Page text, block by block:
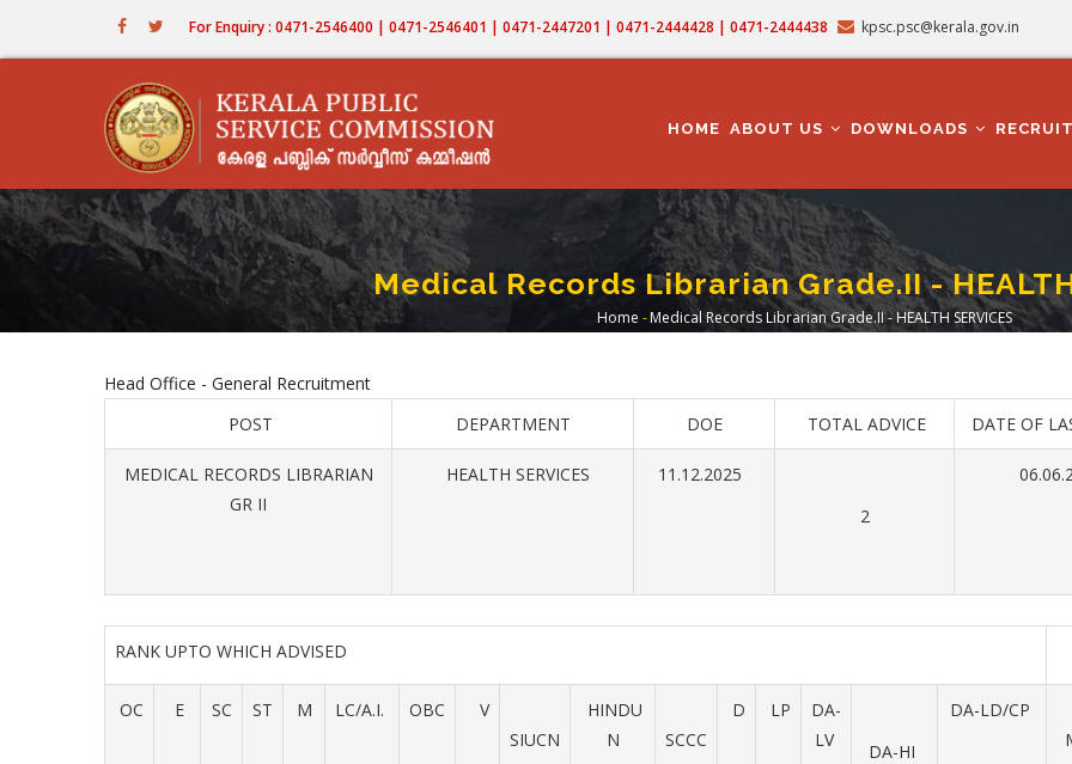
For Enquiry : 0471-2546400 | 0471-2546401 | 0471-2447201 | 0471-2444428 | 0471-2444438 kpsc.psc@kerala.gov.in
NAVIGATION
HOME ABOUT US DOWNLOADS
Medical Records Librarian Grade.II - HEALTH
Breadcrumb
Home - Medical Records Librarian Grade.II - HEALTH SERVICES
Head Office - General Recruitment
POST
DEPARTMENT DOE TOTAL ADVICE DATE OF
MEDICAL RECORDS LIBRARIAN
GR II
HEALTH SERVICES
11.12.2025
2
RANK UPTO WHICH ADVISED
OC E SC ST M LC/A.I. OBC
V
SIUCN
HINDU
N
SCCC
D LP
DA-
LV
DA-HI
DA-LD/CP